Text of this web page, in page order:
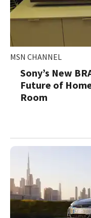
MSN CHANNEL
Sony’s New
Future of
Room